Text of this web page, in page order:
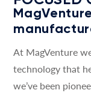
At MagVenture
technology that
we’ve been